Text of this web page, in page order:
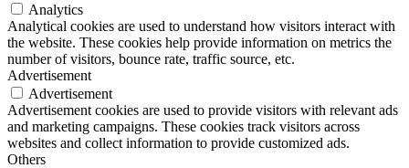
Analytics
Analytical cookies are used to understand how visitors interact with
the website. These cookies help provide information on metrics the
number of visitors, bounce rate, traffic source, etc.
Advertisement
Advertisement
Advertisement cookies are used to provide visitors with relevant ads
and marketing campaigns. These cookies track visitors across
websites and collect information to provide customized ads.
Others